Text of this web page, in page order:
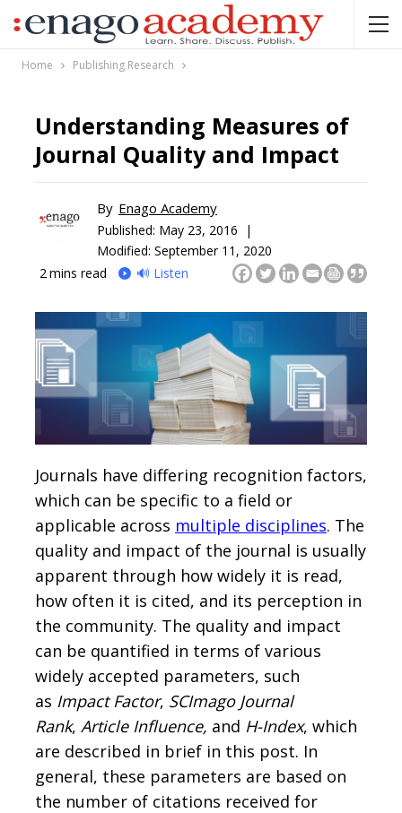
Home Publishing Research
Understanding Measures of
Journal Quality and Impact
By Enago Academy
Published: May 23, 2016 |
Modified: September 11, 2020
2 mins read 🔊 Listen
Journals have differing recognition factors,
which can be specific to a field or
applicable across multiple disciplines. The
quality and impact of the journal is usually
apparent through how widely it is read,
how often it is cited, and its perception in
the community. The quality and impact
can be quantified in terms of various
widely accepted parameters, such
as Impact Factor, SCImago Journal
Rank, Article Influence, and H-Index, which
are described in brief in this post. In
general, these parameters are based on
the number of citations received for